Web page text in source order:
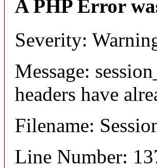
A PHP Error
Severity:
Message:
headers have
Filename:
Line Number: